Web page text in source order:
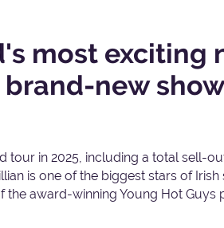
most exciting
new
tour in 2025, including a total sell-
is one of the biggest stars of
the award-winning Young Hot Guys